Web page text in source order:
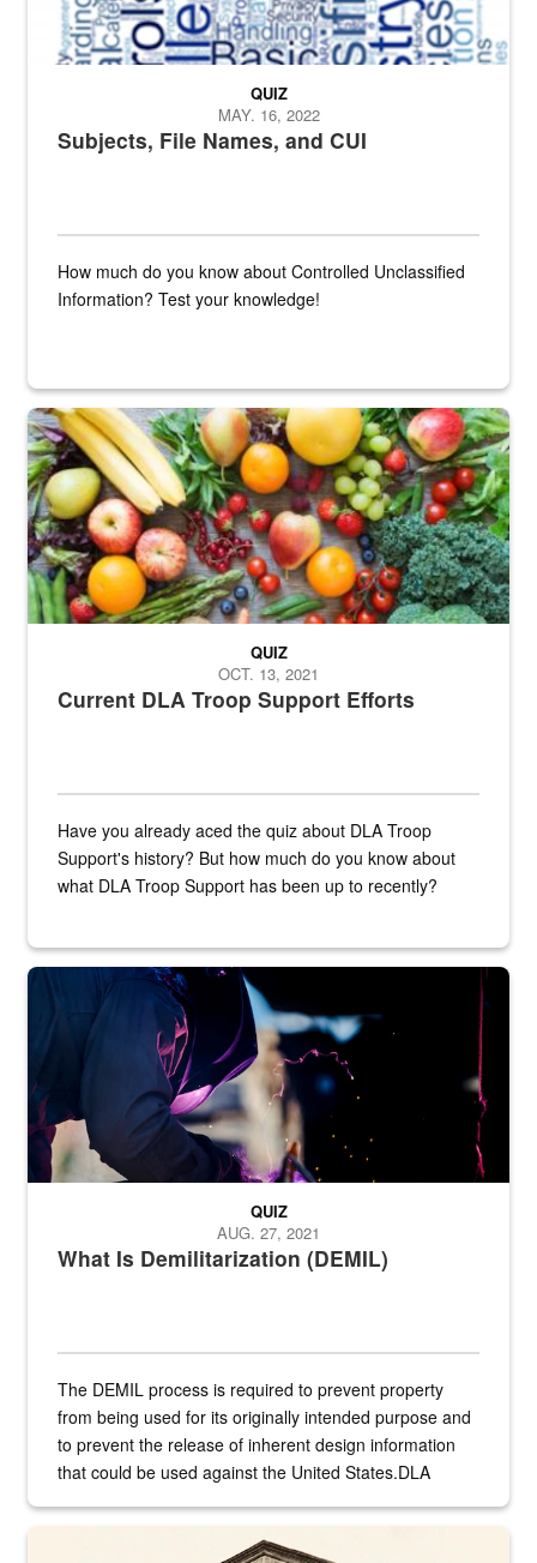
Subjects, File Names, and CUI
QUIZ
MAY. 16, 2022
How much do you know about Controlled Unclassified
Information? Test your knowledge!
Fresh fruits and vegetables are displayed.
Current DLA Troop Support Efforts
QUIZ
OCT. 13, 2021
Have you already aced the quiz about DLA Troop
Support's history? But how much do you know about
what DLA Troop Support has been up to recently?
Steel plate welding
What Is Demilitarization (DEMIL)
QUIZ
AUG. 27, 2021
The DEMIL process is required to prevent property
from being used for its originally intended purpose and
to prevent the release of inherent design information
that could be used against the United States.DLA
A sepia image of a gate at Philadelphia Quartermaster Depot